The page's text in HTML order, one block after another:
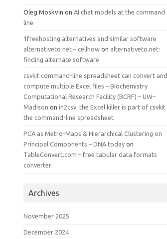
Oleg Moskvin onAI chat models at the command
line
1freehosting alternatives and similar software
alternativeto net – cellhow on alternativeto.net:
finding alternate software
csvkit command-line spreadsheet can convert and
compute multiple Excel files – Biochemistry
Computational Research Facility (BCRF) – UW–
Madison onin2csv: the Excel killer is part of csvkit
the command-line spreadsheet
PCA as Metro-Maps & Hierarchical Clustering on
Principal Components – DNA.today on
TableConvert.com – free tabular data formats
converter
Archives
November 2025
December 2024